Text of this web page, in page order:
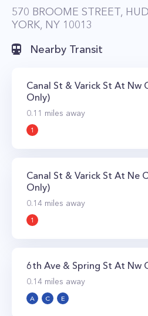
570 BROOME STREET,
YORK, NY 10013
Nearby Transit
Canal St & Varick St At Nw
Only)
0.11 miles away
1
Canal St & Varick St At Ne
Only)
0.14 miles away
1
6th Ave & Spring St At Nw
0.14 miles away
A C E